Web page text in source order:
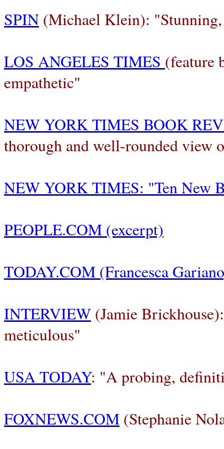
SPIN (Michael Klein):
LOS ANGELES TIMES (feature
empathetic"
NEW YORK TIMES BOOK
thorough and well-rounded view
NEW YORK TIMES: "Ten New
PEOPLE.COM (excerpt)
TODAY.COM (Francesca
INTERVIEW (Jamie
meticulous"
USA TODAY: "A probing,
FOXNEWS.COM (Stephanie